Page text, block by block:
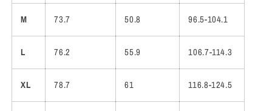
M 73.7 50.8 96.5-104.1
L 76.2 55.9 106.7-114.3
XL 78.7 61 116.8-124.5